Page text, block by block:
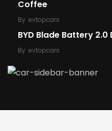
Coffee
By evtopcars
BYD Blade Battery
By evtopcars